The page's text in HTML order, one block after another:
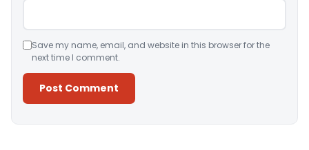
Save my name, email, and website in this browser for the
next time I comment.